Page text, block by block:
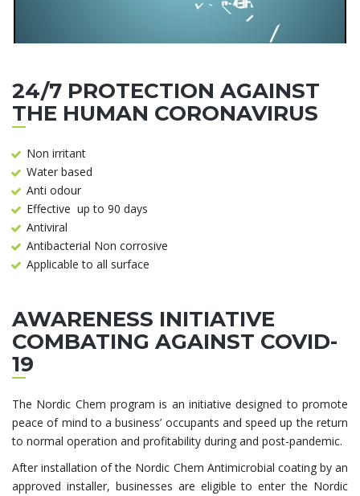
24/7 PROTECTION AGAINST
THE HUMAN CORONAVIRUS
Non irritant
Water based
Anti odour
Effective up to 90 days
Antiviral
Antibacterial Non corrosive
Applicable to all surface
AWARENESS INITIATIVE
COMBATING AGAINST COVID-
19
The Nordic Chem program is an initiative designed to promote
peace of mind to a business’ occupants and speed up the return
to normal operation and profitability during and post-pandemic.
After installation of the Nordic Chem Antimicrobial coating by an
approved installer, businesses are eligible to enter the Nordic